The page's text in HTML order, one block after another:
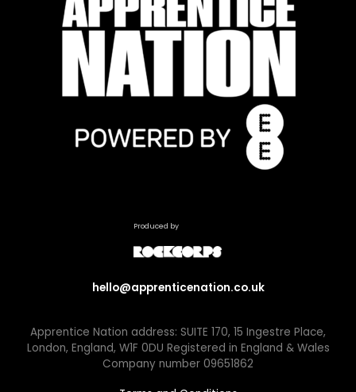
Produced by
hello@apprenticenation.co.uk
Apprentice Nation address: SUITE 170, 15 Ingestre Place,
London, England, W1F 0DU Registered in England & Wales
Company number 09651862